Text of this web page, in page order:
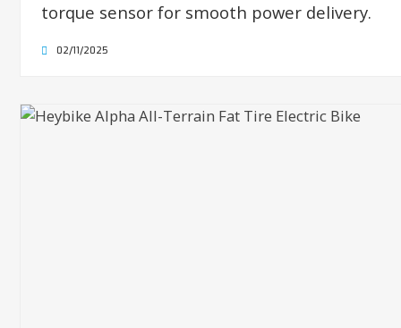
torque sensor for smooth power delivery.
02/11/2025